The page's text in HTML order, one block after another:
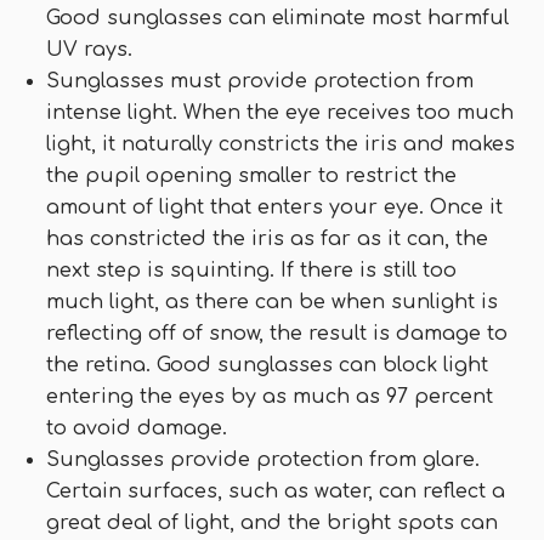
Good sunglasses can eliminate most harmful
UV rays.
Sunglasses must provide protection from
intense light. When the eye receives too much
light, it naturally constricts the iris and makes
the pupil opening smaller to restrict the
amount of light that enters your eye. Once it
has constricted the iris as far as it can, the
next step is squinting. If there is still too
much light, as there can be when sunlight is
reflecting off of snow, the result is damage to
the retina. Good sunglasses can block light
entering the eyes by as much as 97 percent
to avoid damage.
Sunglasses provide protection from glare.
Certain surfaces, such as water, can reflect a
great deal of light, and the bright spots can